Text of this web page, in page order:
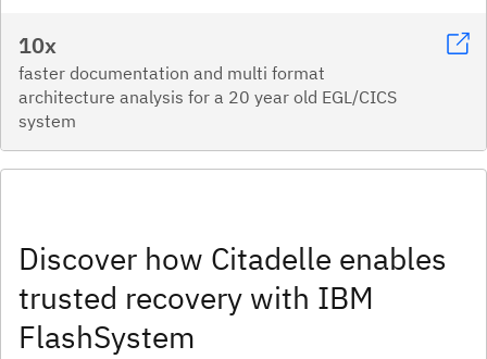
10x
faster documentation and multi format
architecture analysis for a 20 year old EGL/CICS
system
Discover how Citadelle enables
trusted recovery with IBM
FlashSystem